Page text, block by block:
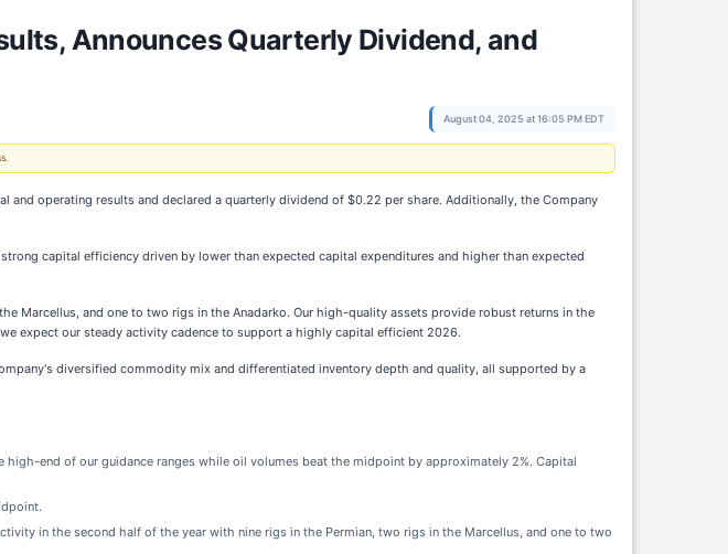
Announces Quarterly Dividend, and
August 04, 2025 at 16:05 PM EDT
and operating results and declared a quarterly dividend of $0.22 per share. Additionally, the Company
capital efficiency driven by lower than expected capital expenditures and higher than expected
Marcellus, and one to two rigs in the Anadarko. Our high-quality assets provide robust returns in the
expect our steady activity cadence to support a highly capital efficient 2026.
diversified commodity mix and differentiated inventory depth and quality, all supported by a
end of our guidance ranges while oil volumes beat the midpoint by approximately 2%. Capital
in the second half of the year with nine rigs in the Permian, two rigs in the Marcellus, and one to two